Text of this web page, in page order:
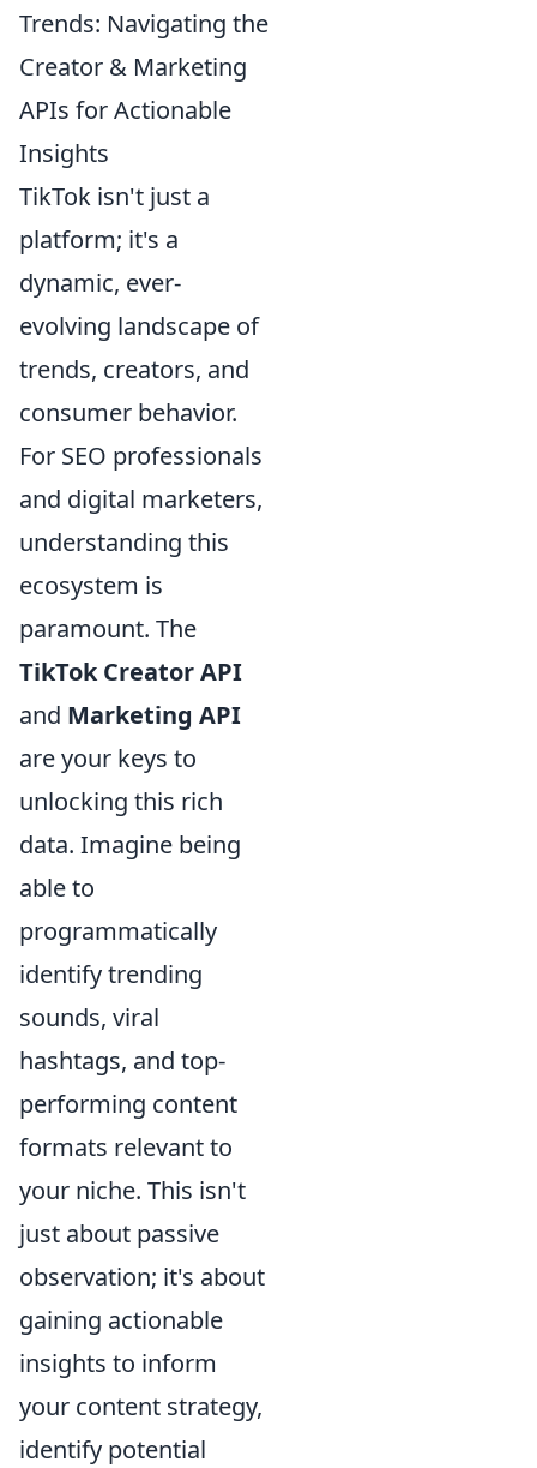
Trends: Navigating the
Creator & Marketing
APIs for Actionable
Insights
TikTok isn't just a
platform; it's a
dynamic, ever-
evolving landscape of
trends, creators, and
consumer behavior.
For SEO professionals
and digital marketers,
understanding this
ecosystem is
paramount. The
TikTok Creator API
and Marketing API
are your keys to
unlocking this rich
data. Imagine being
able to
programmatically
identify trending
sounds, viral
hashtags, and top-
performing content
formats relevant to
your niche. This isn't
just about passive
observation; it's about
gaining actionable
insights to inform
your content strategy,
identify potential